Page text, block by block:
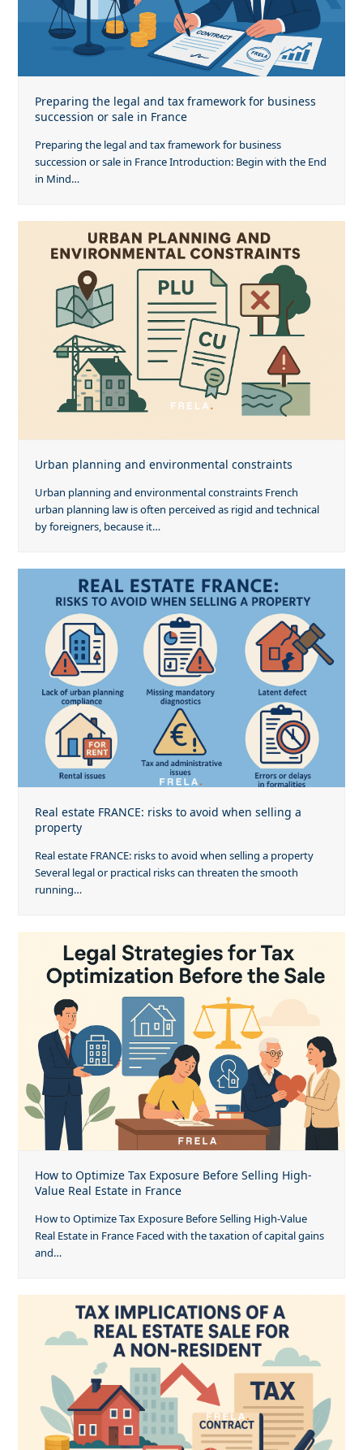
Preparing the legal and tax framework for business
succession or sale in France
Preparing the legal and tax framework for business
succession or sale in France Introduction: Begin with the End
in Mind…
Urban planning and environmental constraints
Urban planning and environmental constraints French
urban planning law is often perceived as rigid and technical
by foreigners, because it…
Real estate FRANCE: risks to avoid when selling a
property
Real estate FRANCE: risks to avoid when selling a property
Several legal or practical risks can threaten the smooth
running…
How to Optimize Tax Exposure Before Selling High-
Value Real Estate in France
How to Optimize Tax Exposure Before Selling High-Value
Real Estate in France Faced with the taxation of capital gains
and…